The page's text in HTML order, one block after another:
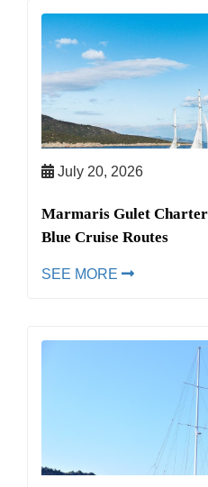
July 20, 2026
Marmaris Gulet
Blue Cruise Routes
SEE MORE